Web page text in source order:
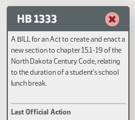
mining, and production agriculture;
and to provide for application.
Last Official Action
Second reading, failed to pass, yeas
12 nays 76
HB 1333